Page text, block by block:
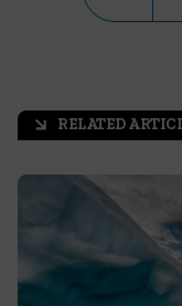
arrow_outward RELATED